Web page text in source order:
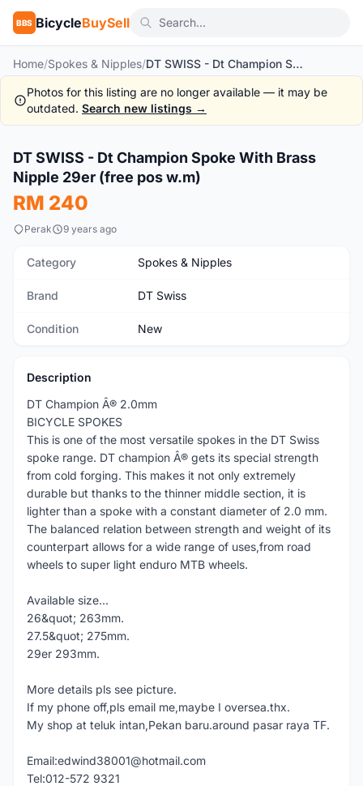
BBS BicycleBuySell
Home/Spokes & Nipples/ DT SWISS - Dt Champion Spoke With Brass Nipple 29er (free pos w.m)
Photos for this listing are no longer available — it may be
outdated. Search new listings →
New
DT SWISS - Dt Champion Spoke With Brass
Nipple 29er (free pos w.m)
RM 240
Perak 9 years ago
Category Spokes & Nipples
Brand DT Swiss
Condition New
Description
DT Champion Â® 2.0mm
BICYCLE SPOKES
This is one of the most versatile spokes in the DT Swiss
spoke range. DT champion Â® gets its special strength
from cold forging. This makes it not only extremely
durable but thanks to the thinner middle section, it is
lighter than a spoke with a constant diameter of 2.0 mm.
The balanced relation between strength and weight of its
counterpart allows for a wide range of uses,from road
wheels to super light enduro MTB wheels.
Available size...
26&quot; 263mm.
27.5&quot; 275mm.
29er 293mm.
More details pls see picture.
If my phone off,pls email me,maybe I oversea.thx.
My shop at teluk intan,Pekan baru.around pasar raya TF.
Email:edwind38001@hotmail.com
Tel:012-572 9321